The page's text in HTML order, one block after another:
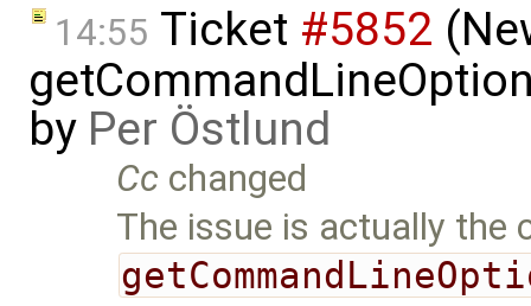
14:55 Ticket #5852
by Per Östlund
Cc changed
The issue is actually the